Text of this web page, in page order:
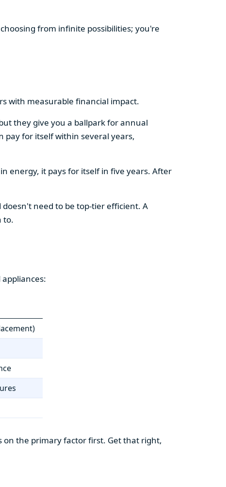
from infinite possibilities; you're
with measurable financial impact.
they give you a ballpark for annual
pay for itself within several years,
energy, it pays for itself in five years. After
need to be top-tier efficient. A
to.
the primary factor first. Get that right,